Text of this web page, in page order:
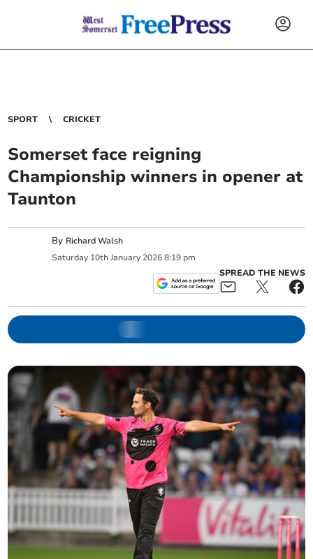
SPORT CRICKET
Somerset face reigning
Championship winners in opener at
Taunton
By Richard Walsh
Saturday 10th January 2026 8:19 pm
SPREAD THE NEWS